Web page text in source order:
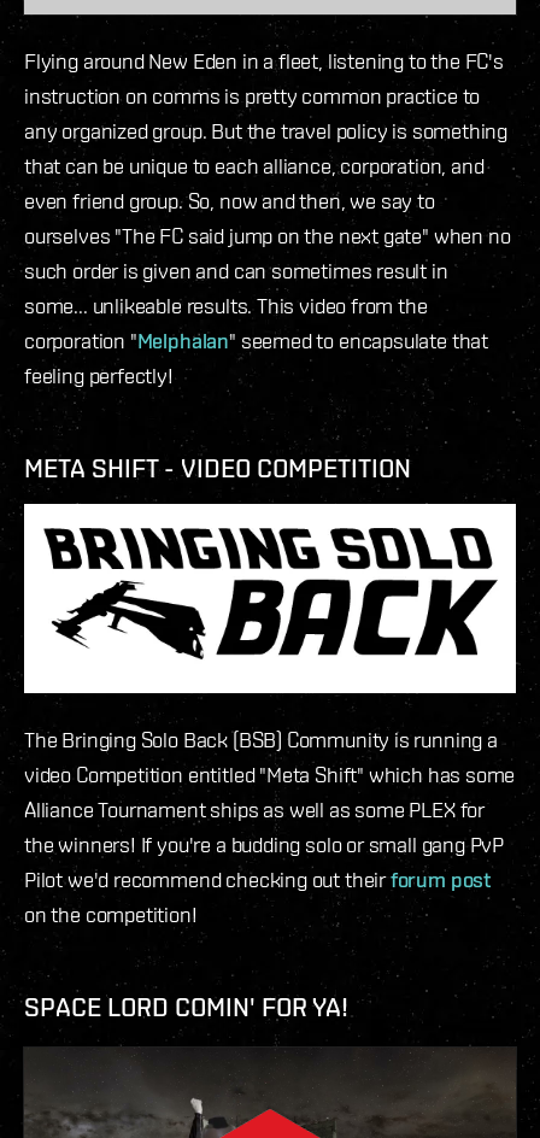
Flying around New Eden in a fleet, listening to the FC's
instruction on comms is pretty common practice to
any organized group. But the travel policy is something
that can be unique to each alliance, corporation, and
even friend group. So, now and then, we say to
ourselves "The FC said jump on the next gate" when no
such order is given and can sometimes result in
some... unlikeable results. This video from the
corporation "Melphalan" seemed to encapsulate that
feeling perfectly!
META SHIFT - VIDEO COMPETITION
The Bringing Solo Back (BSB) Community is running a
video Competition entitled "Meta Shift" which has some
Alliance Tournament ships as well as some PLEX for
the winners! If you're a budding solo or small gang PvP
Pilot we'd recommend checking out theirforum post
on the competition!
SPACE LORD COMIN' FOR YA!